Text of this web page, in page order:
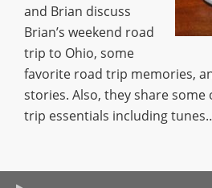
and Brian discuss
Brian’s weekend road
trip to Ohio, some
favorite road trip memories,
stories. Also, they share
trip essentials including